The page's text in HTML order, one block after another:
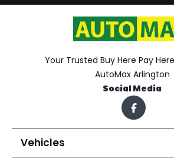
Your Trusted Buy Here Pay
AutoMax Arlington
Social Media
Vehicles